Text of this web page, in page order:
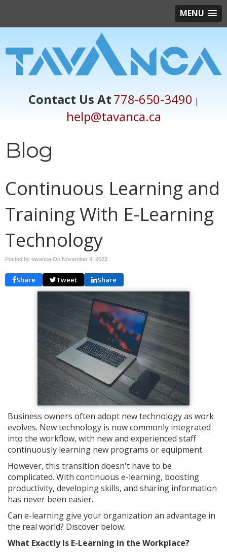
MENU
Contact Us At778-650-3490 |
help@tavanca.ca
Blog
Continuous Learning and
Training With E-Learning
Technology
Posted by tavanca On November 9, 2023
Share Tweet Share
Business owners often adopt new technology as work
evolves. New technology is now commonly integrated
into the workflow, with new and experienced staff
continuously learning new programs or equipment.
However, this transition doesn't have to be
complicated. With continuous e-learning, boosting
productivity, developing skills, and sharing information
has never been easier.
Can e-learning give your organization an advantage in
the real world? Discover below.
What Exactly Is E-Learning in the Workplace?